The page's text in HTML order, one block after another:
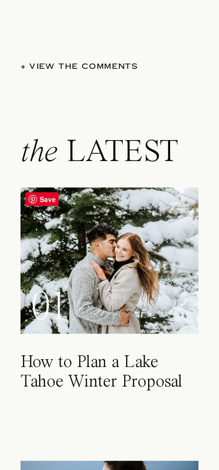
+ VIEW THE COMMENTS
the LATEST
01
How to Plan a Lake
Tahoe Winter Proposal
Save